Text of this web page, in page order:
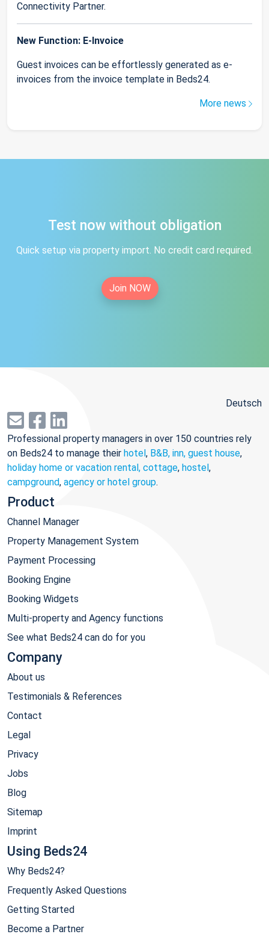
Connectivity Partner.
New Function: E-Invoice
Guest invoices can be effortlessly generated as e-
invoices from the invoice template in Beds24.
More news
Test now without obligation
Quick setup via property import. No credit card required.
Join NOW
Deutsch
Professional property managers in over 150 countries rely
on Beds24 to manage their hotel, B&B, inn, guest house,
holiday home or vacation rental, cottage, hostel,
campground, agency or hotel group.
Product
Channel Manager
Property Management System
Payment Processing
Booking Engine
Booking Widgets
Multi-property and Agency functions
See what Beds24 can do for you
Company
About us
Testimonials & References
Contact
Legal
Privacy
Jobs
Blog
Sitemap
Imprint
Using Beds24
Why Beds24?
Frequently Asked Questions
Getting Started
Become a Partner